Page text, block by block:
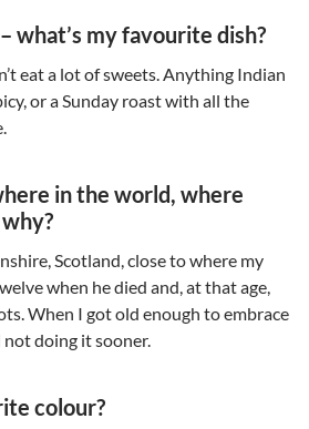
what’s my favourite dish?
eat a lot of sweets. Anything Indian
or a Sunday roast with all the
in the world, where
Scotland, close to where my
when he died and, at that age,
When I got old enough to embrace
doing it sooner.
colour?